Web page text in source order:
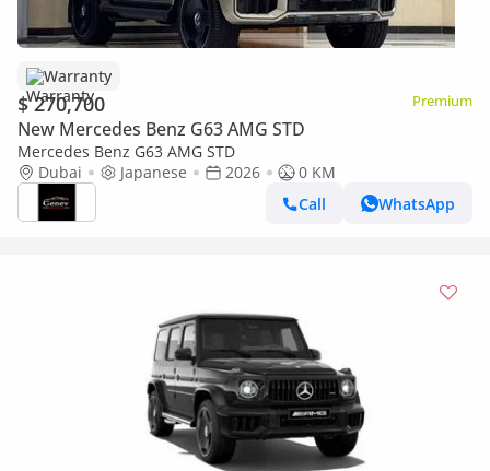
Warranty
$ 270,700 Premium
New Mercedes Benz G63 AMG STD
Mercedes Benz G63 AMG STD
Dubai
Japanese 2026
0 KM
Call
WhatsApp